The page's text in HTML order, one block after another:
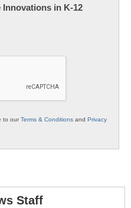
Innovations in K-12
to ourTerms & Conditions and Privacy
Staff